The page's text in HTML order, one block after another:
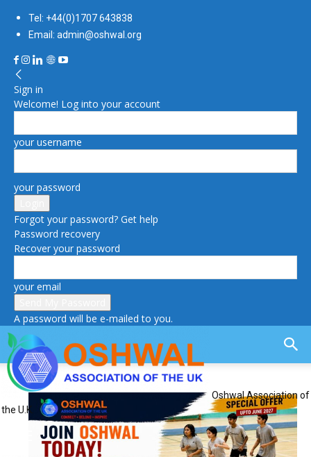
Tel: +44(0)1707 643838
Email: admin@oshwal.org
Sign in
Welcome! Log into your account
your username
your password
Forgot your password? Get help
Password recovery
Recover your password
your email
A password will be e-mailed to you.
Oshwal Association of
the U.K.